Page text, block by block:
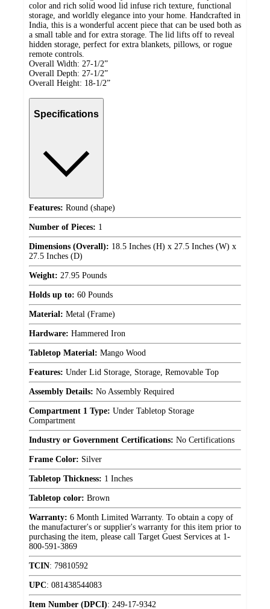
color and rich solid wood lid infuse rich texture, functional
storage, and worldly elegance into your home. Handcrafted in
India, this is a wonderful accent piece that can be used both as
a small table and for extra storage. The lid lifts off to reveal
hidden storage, perfect for extra blankets, pillows, or rogue
remote controls.
Overall Width: 27-1/2”
Overall Depth: 27-1/2”
Overall Height: 18-1/2”
Specifications
Features: Round (shape)
Number of Pieces: 1
Dimensions (Overall): 18.5 Inches (H) x 27.5 Inches (W) x
27.5 Inches (D)
Weight: 27.95 Pounds
Holds up to: 60 Pounds
Material: Metal (Frame)
Hardware: Hammered Iron
Tabletop Material: Mango Wood
Features: Under Lid Storage, Storage, Removable Top
Assembly Details: No Assembly Required
Compartment 1 Type: Under Tabletop Storage
Compartment
Industry or Government Certifications: No Certifications
Frame Color: Silver
Tabletop Thickness: 1 Inches
Tabletop color: Brown
Warranty: 6 Month Limited Warranty. To obtain a copy of
the manufacturer's or supplier's warranty for this item prior to
purchasing the item, please call Target Guest Services at 1-
800-591-3869
TCIN: 79810592
UPC: 081438544083
Item Number (DPCI): 249-17-9342